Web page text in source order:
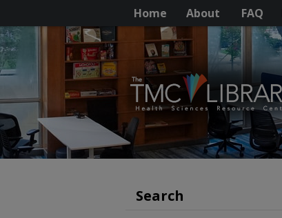
Home About FAQ
Search